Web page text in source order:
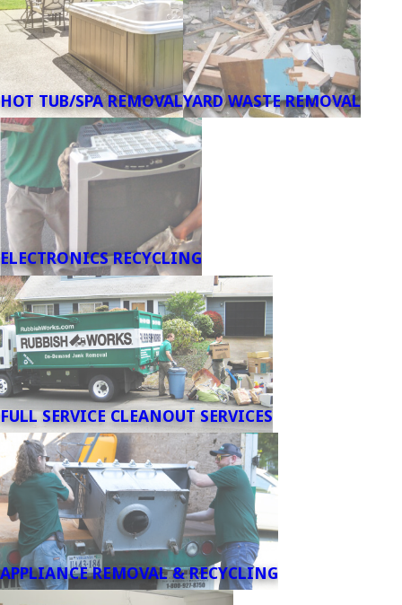
HOT TUB/SPA REMOVALYARD WASTE REMOVAL
ELECTRONICS RECYCLING
FULL SERVICE CLEANOUT SERVICES
APPLIANCE REMOVAL & RECYCLING